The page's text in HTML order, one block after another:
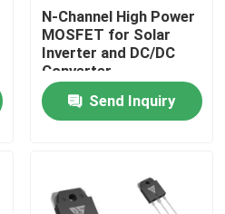
N-Channel High Power
MOSFET for Solar
Inverter and DC/DC
Converter
Applications
Send Inquiry